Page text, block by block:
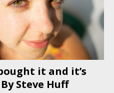
it and it’s
Steve Huff